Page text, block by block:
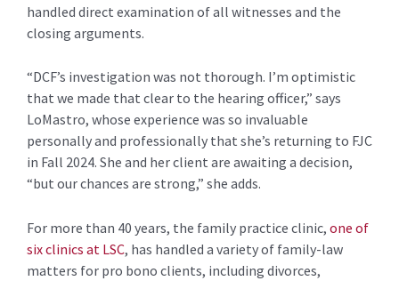
handled direct examination of all witnesses and the
closing arguments.
“DCF’s investigation was not thorough. I’m optimistic
that we made that clear to the hearing officer,” says
LoMastro, whose experience was so invaluable
personally and professionally that she’s returning to FJC
in Fall 2024. She and her client are awaiting a decision,
“but our chances are strong,” she adds.
For more than 40 years, the family practice clinic, one of
six clinics at LSC, has handled a variety of family-law
matters for pro bono clients, including divorces,